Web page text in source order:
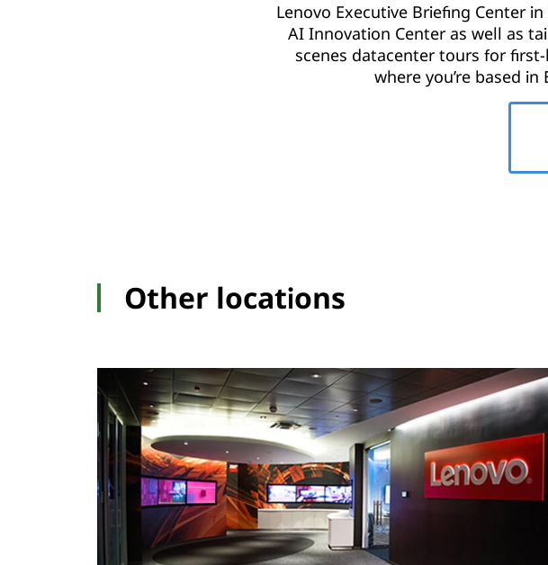
Lenovo Executive Briefing Center
AI Innovation Center as well as
scenes datacenter tours for
where you’re based in
Other locations